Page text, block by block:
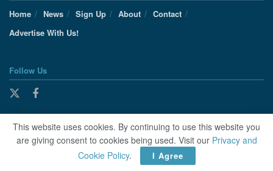
Home
News Sign Up About
Contact
Advertise With Us!
Follow Us
This website uses cookies. By continuing to use this website you
are giving consent to cookies being used. Visit our Privacy and
Cookie Policy. I Agree